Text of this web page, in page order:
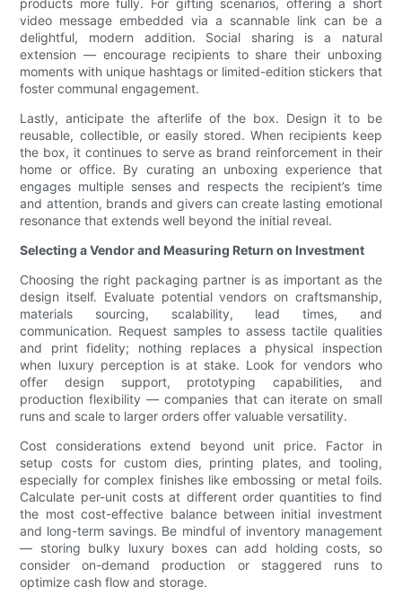
products more fully. For gifting scenarios, offering a short
video message embedded via a scannable link can be a
delightful, modern addition. Social sharing is a natural
extension — encourage recipients to share their unboxing
moments with unique hashtags or limited-edition stickers that
foster communal engagement.
Lastly, anticipate the afterlife of the box. Design it to be
reusable, collectible, or easily stored. When recipients keep
the box, it continues to serve as brand reinforcement in their
home or office. By curating an unboxing experience that
engages multiple senses and respects the recipient’s time
and attention, brands and givers can create lasting emotional
resonance that extends well beyond the initial reveal.
Selecting a Vendor and Measuring Return on Investment
Choosing the right packaging partner is as important as the
design itself. Evaluate potential vendors on craftsmanship,
materials sourcing, scalability, lead times, and
communication. Request samples to assess tactile qualities
and print fidelity; nothing replaces a physical inspection
when luxury perception is at stake. Look for vendors who
offer design support, prototyping capabilities, and
production flexibility — companies that can iterate on small
runs and scale to larger orders offer valuable versatility.
Cost considerations extend beyond unit price. Factor in
setup costs for custom dies, printing plates, and tooling,
especially for complex finishes like embossing or metal foils.
Calculate per-unit costs at different order quantities to find
the most cost-effective balance between initial investment
and long-term savings. Be mindful of inventory management
— storing bulky luxury boxes can add holding costs, so
consider on-demand production or staggered runs to
optimize cash flow and storage.